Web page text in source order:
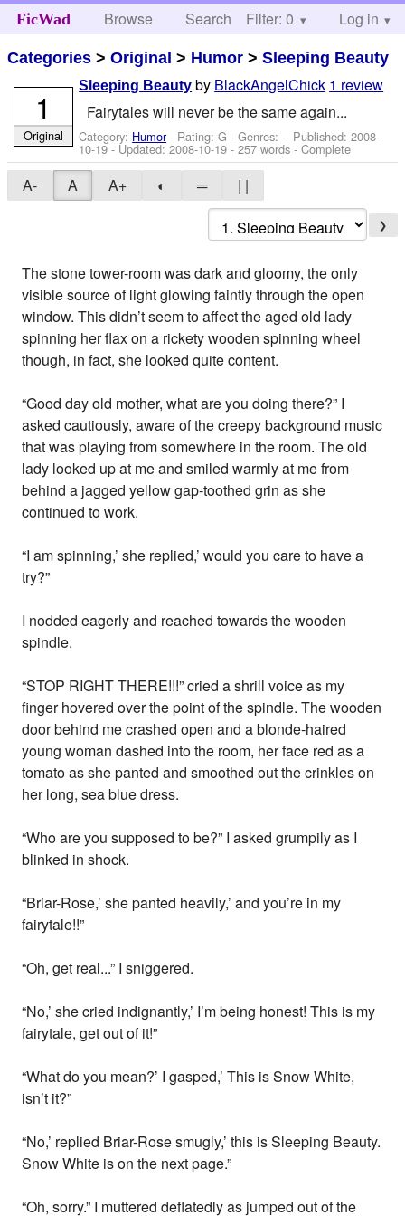
FicWad Browse Search Help
Filter: 0 Log in
Categories >Original > Humor >Sleeping Beauty
Sleeping Beauty by BlackAngelChick 1 review
Fairytales will never be the same again...
Category: Humor- Rating: G - Genres: - Published:2008-
10-19- Updated:2008-10-19 - 257 words - Complete
1
Original
A- A A+ ◐ ═ | |
❯
The stone tower-room was dark and gloomy, the only
visible source of light glowing faintly through the open
window. This didn’t seem to affect the aged old lady
spinning her flax on a rickety wooden spinning wheel
though, in fact, she looked quite content.
“Good day old mother, what are you doing there?” I
asked cautiously, aware of the creepy background music
that was playing from somewhere in the room. The old
lady looked up at me and smiled warmly at me from
behind a jagged yellow gap-toothed grin as she
continued to work.
“I am spinning,’ she replied,’ would you care to have a
try?”
I nodded eagerly and reached towards the wooden
spindle.
“STOP RIGHT THERE!!!” cried a shrill voice as my
finger hovered over the point of the spindle. The wooden
door behind me crashed open and a blonde-haired
young woman dashed into the room, her face red as a
tomato as she panted and smoothed out the crinkles on
her long, sea blue dress.
“Who are you supposed to be?” I asked grumpily as I
blinked in shock.
“Briar-Rose,’ she panted heavily,’ and you’re in my
fairytale!!”
“Oh, get real...” I sniggered.
“No,’ she cried indignantly,’ I’m being honest! This is my
fairytale, get out of it!”
“What do you mean?’ I gasped,’ This is Snow White,
isn’t it?”
“No,’ replied Briar-Rose smugly,’ this is Sleeping Beauty.
Snow White is on the next page.”
“Oh, sorry.” I muttered deflatedly as jumped out of the